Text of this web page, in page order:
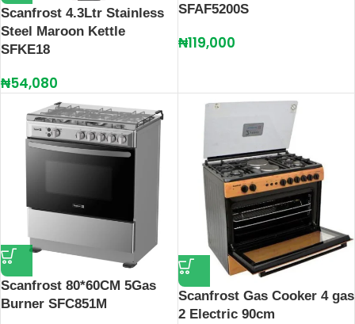
Scanfrost 4.3Ltr Stainless
Steel Maroon Kettle
SFKE18
₦54,080
SFAF5200S
₦119,000
Scanfrost 80*60CM 5Gas
Burner SFC851M
Scanfrost Gas Cooker 4 gas
2 Electric 90cm